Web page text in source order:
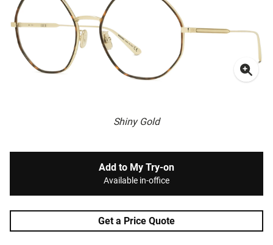
Shiny Gold
Add to My Try-on
Available in-office
Get a Price Quote